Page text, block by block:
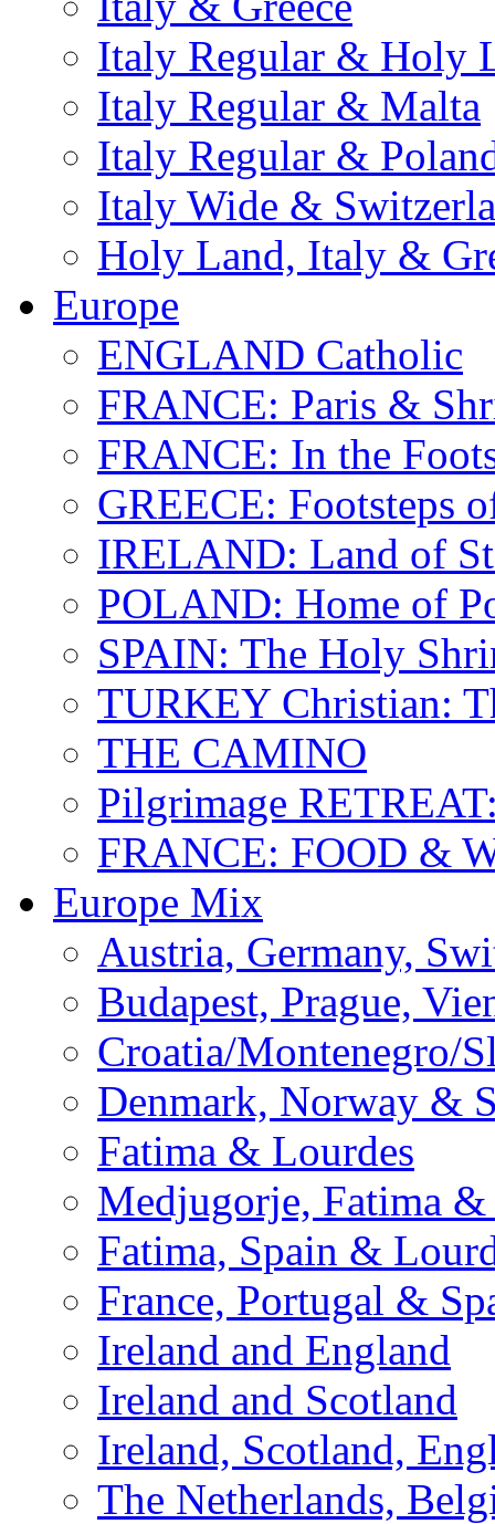
Italy Regular & Holy
Italy Regular & Malta
Italy Regular &
Italy Wide &
Holy Land, Italy &
Europe
ENGLAND Catholic
FRANCE: Paris &
FRANCE: In the
GREECE: Footsteps
IRELAND: Land of
POLAND: Home of
SPAIN: The Holy
TURKEY Christian:
THE CAMINO
Pilgrimage
FRANCE: FOOD &
Europe Mix
Austria, Germany,
Budapest, Prague,
Croatia/Montenegro/
Denmark, Norway &
Fatima & Lourdes
Medjugorje, Fatima &
Fatima, Spain &
France, Portugal &
Ireland and England
Ireland and Scotland
Ireland, Scotland,
The Netherlands,